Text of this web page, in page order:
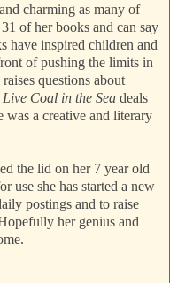
charming as many of
of her books and can say
have inspired children and
of pushing the limits in
raises questions about
Coal in the Sea deals
was a creative and literary
the lid on her 7 year old
use she has started a new
postings and to raise
her genius and